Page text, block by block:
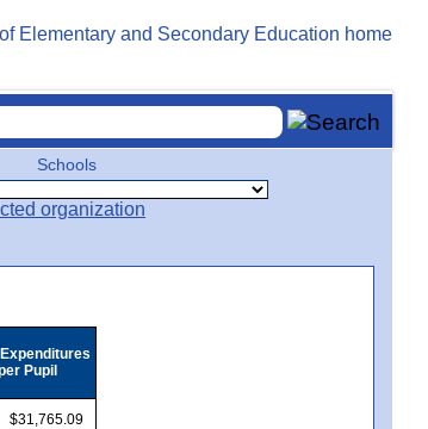
Schools
Pupil
$31,765.09